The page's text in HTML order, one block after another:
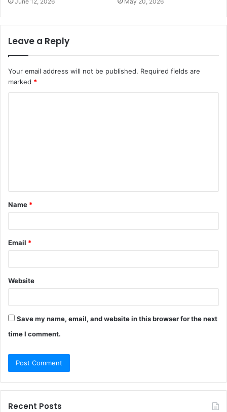
Leave a Reply
Your email address will not be published. Required fields are
marked *
t
*
Name *
Email *
Website
Save my name, email, and website in this browser for the next
time I comment.
Recent Posts